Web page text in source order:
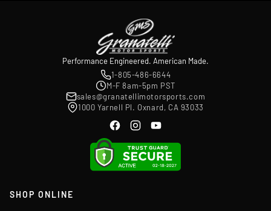
Performance Engineered. American Made.
1-805-486-6644
M-F 8am-5pm PST
sales@granatellimotorsports.com
1000 Yarnell Pl. Oxnard, CA 93033
SHOP ONLINE